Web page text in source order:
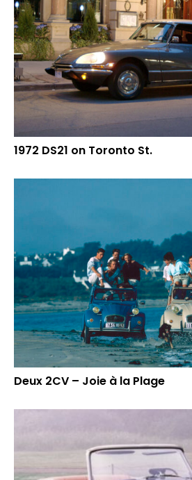
1972 DS21 on Toronto St.
Deux 2CV – Joie à la Plage